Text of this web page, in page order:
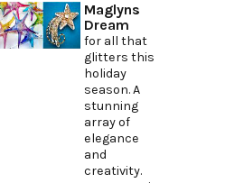
Maglyns
Dream
for all that
glitters this
holiday
season. A
stunning
array of
elegance
and
creativity.